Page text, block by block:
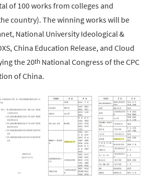
of 100 works from colleges and
country). The winning works will be
National University Ideological &
China Education Release, and Cloud
the 20th National Congress of the CPC
of China.